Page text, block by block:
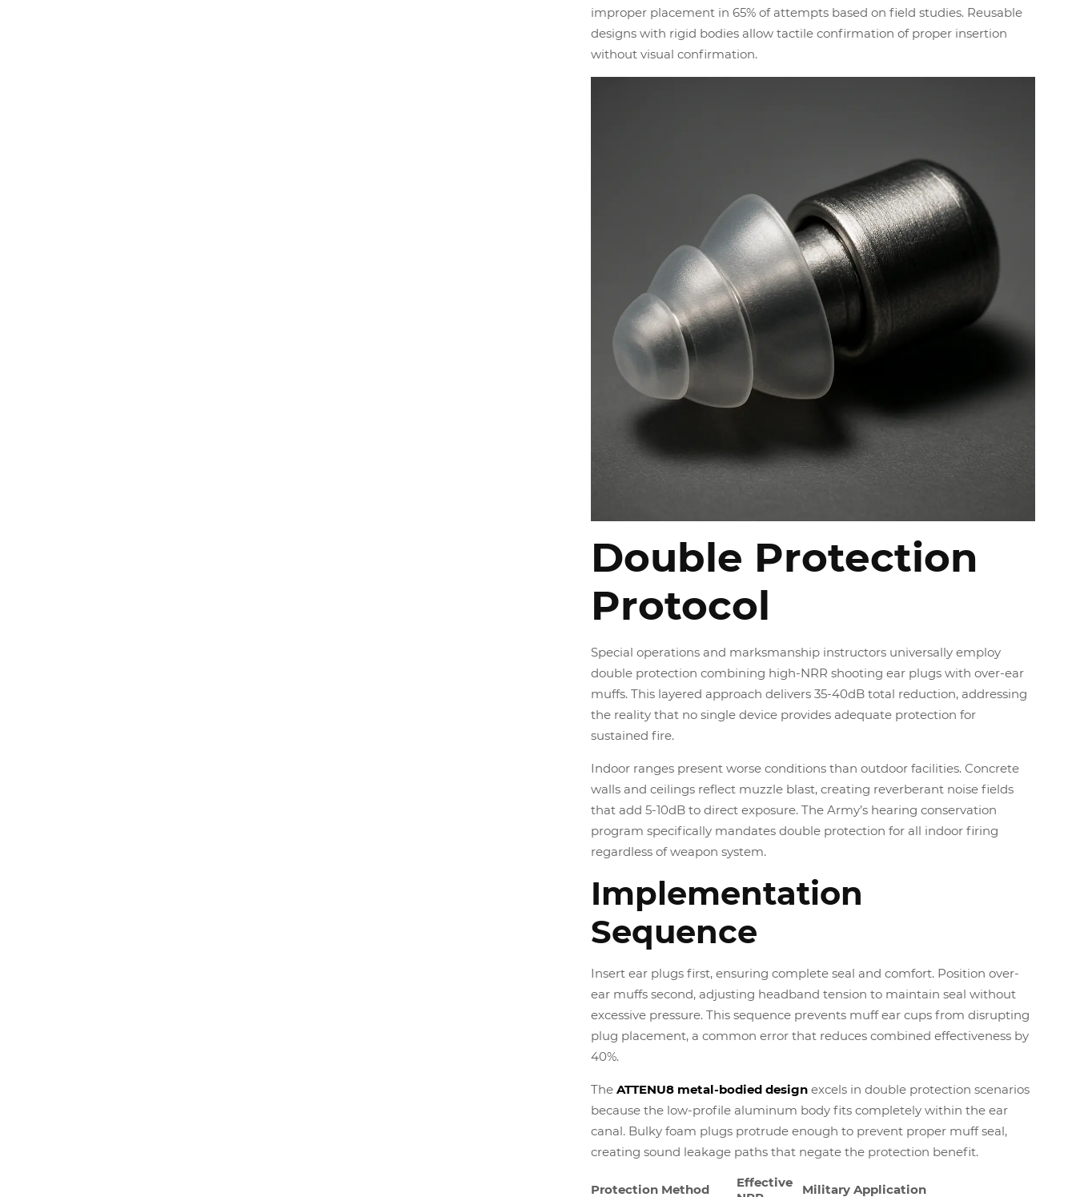
improper placement in 65% of attempts based on field studies. Reusable
designs with rigid bodies allow tactile confirmation of proper insertion
without visual confirmation.
Double Protection
Protocol
Special operations and marksmanship instructors universally employ
double protection combining high-NRR shooting ear plugs with over-ear
muffs. This layered approach delivers 35-40dB total reduction, addressing
the reality that no single device provides adequate protection for
sustained fire.
Indoor ranges present worse conditions than outdoor facilities. Concrete
walls and ceilings reflect muzzle blast, creating reverberant noise fields
that add 5-10dB to direct exposure. The Army’s hearing conservation
program specifically mandates double protection for all indoor firing
regardless of weapon system.
Implementation
Sequence
Insert ear plugs first, ensuring complete seal and comfort. Position over-
ear muffs second, adjusting headband tension to maintain seal without
excessive pressure. This sequence prevents muff ear cups from disrupting
plug placement, a common error that reduces combined effectiveness by
40%.
The ATTENU8 metal-bodied design excels in double protection scenarios
because the low-profile aluminum body fits completely within the ear
canal. Bulky foam plugs protrude enough to prevent proper muff seal,
creating sound leakage paths that negate the protection benefit.
Protection Method
Effective
Military Application